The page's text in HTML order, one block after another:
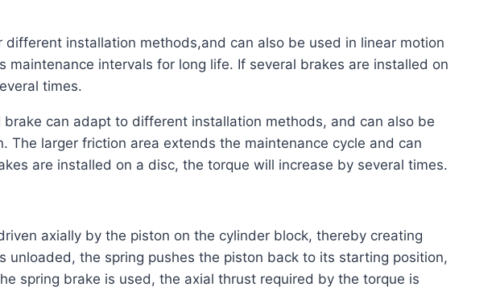
different installation methods,and can also be used in linear motion
maintenance intervals for long life. If several brakes are installed on
times.
can adapt to different installation methods, and can also be
The larger friction area extends the maintenance cycle and can
are installed on a disc, the torque will increase by several times.
axially by the piston on the cylinder block, thereby creating
unloaded, the spring pushes the piston back to its starting position,
spring brake is used, the axial thrust required by the torque is